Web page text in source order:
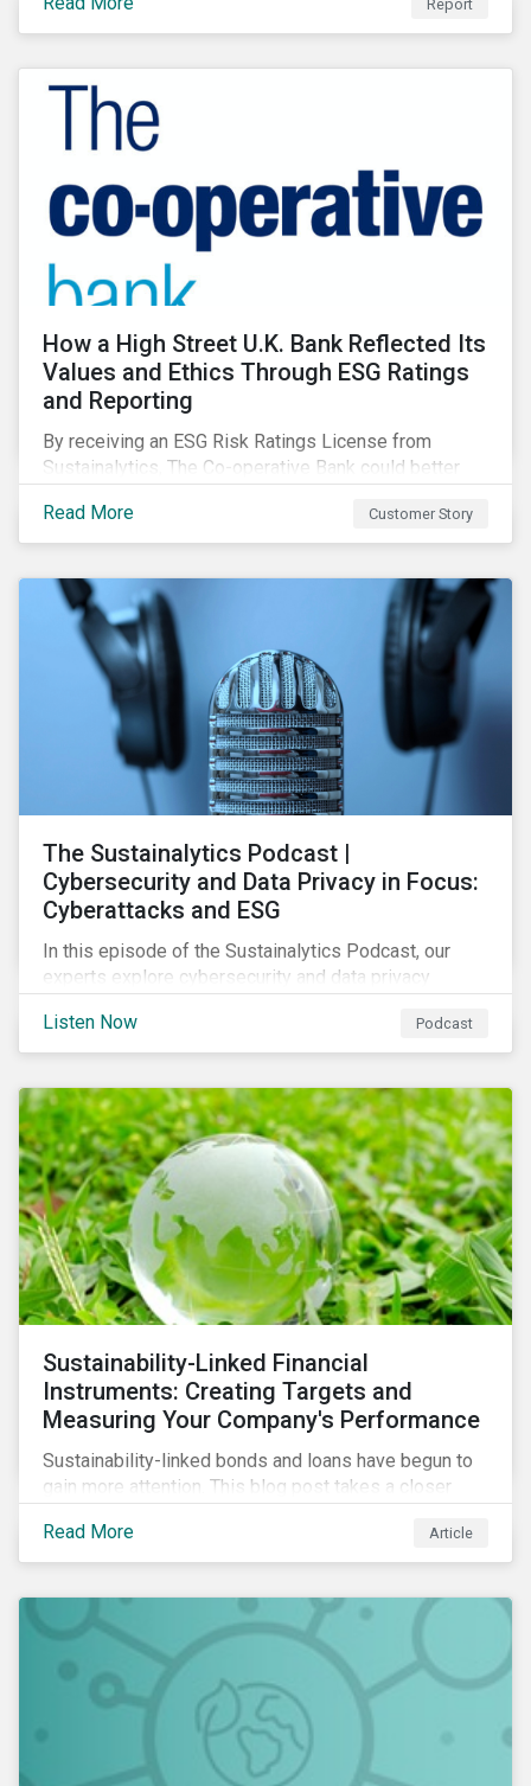
Report
How a High Street U.K. Bank Reflected Its
Values and Ethics Through ESG Ratings
and Reporting
By receiving an ESG Risk Ratings License from
Sustainalytics, The Co-operative Bank could better
values, policies, and programs around environmental,
social, and corporate governance (ESG) issues.
Read More Customer Story
The Sustainalytics Podcast |
Cybersecurity and Data Privacy in Focus:
Cyberattacks and ESG
In this episode of the Sustainalytics Podcast, our
experts explore cybersecurity and data privacy
why companies should invest in robust cybersecurity
and data privacy policies.
Listen Now Podcast
Sustainability-Linked Financial
Instruments: Creating Targets and
Measuring Your Company's Performance
Sustainability-linked bonds and loans have begun to
gain more attention. This blog post takes a closer
sustainable performance targets (SPTs) that must be
kept in mind while opting for these instruments.
Read More Article